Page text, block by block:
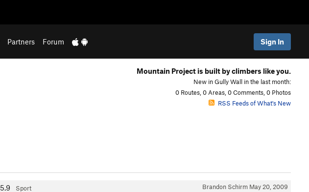
Partners Forum Sign In
Mountain Project is built by climbers like you.
New in Gully Wall in the last month:
0 Routes, 0 Areas, 0 Comments, 0 Photos
RSS Feeds of What's New
5.9 Sport Brandon Schirm May 20, 2009